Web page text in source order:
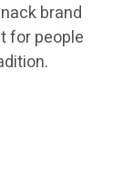
brand
for people